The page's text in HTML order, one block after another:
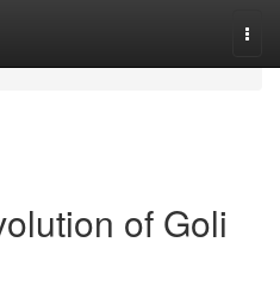
of Goli